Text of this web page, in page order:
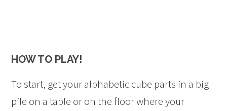
HOW TO PLAY!
To start, get your alphabetic cube parts in a big
pile on a table or on the floor where your